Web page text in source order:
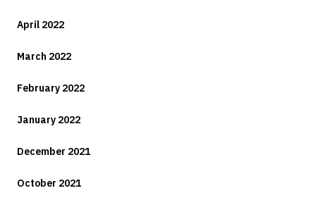
April 2022
March 2022
February 2022
January 2022
December 2021
October 2021